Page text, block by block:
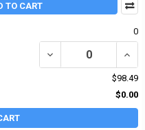
TO CART
0
DECREASE QUANTITY
$98.49
$0.00